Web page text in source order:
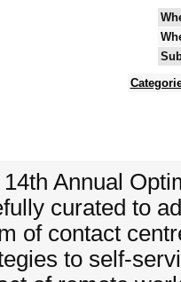
Annual
curated to
of contact
to self-